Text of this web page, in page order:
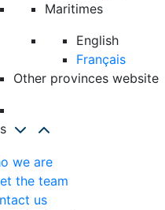
Maritimes
English
Français
Other provinces website
we are
the team
us